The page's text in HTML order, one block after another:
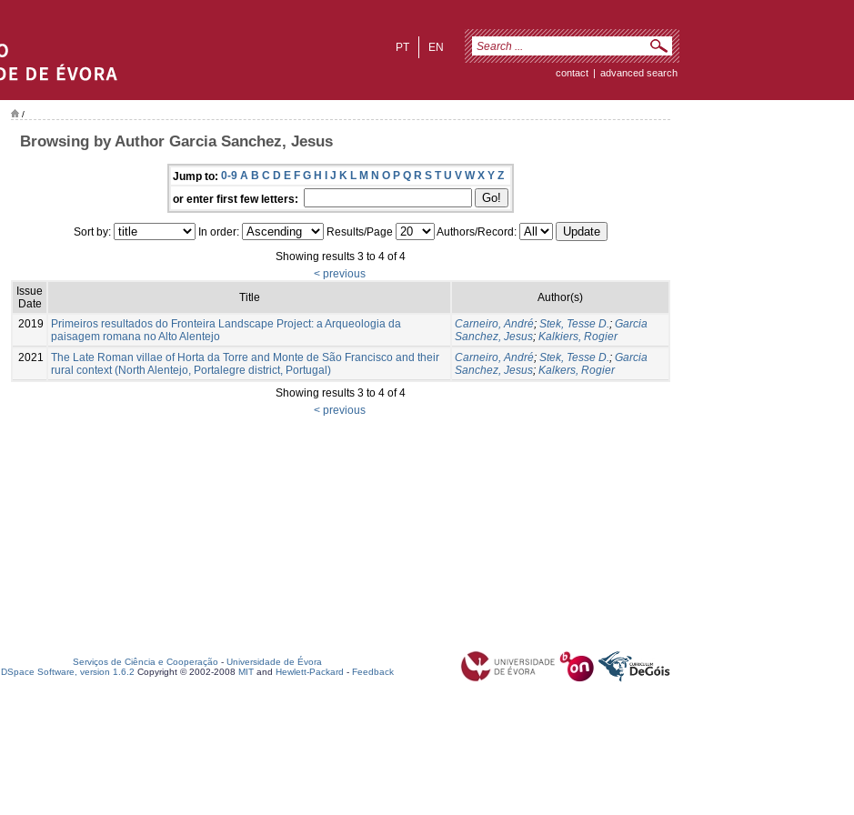
EN
PT
contact | advanced search
/
Browsing by Author Garcia Sanchez, Jesus
Jump to: 0-9 A B C D E F G H I J K L M N O P Q R S T U V W X Y Z
or enter first few letters:
Sort by: In order: Results/Page
Authors/Record:
Showing results 3 to 4 of 4
< previous
Issue
Date
Title Author(s)
2019
Primeiros resultados do Fronteira Landscape Project: a Arqueologia da
paisagem romana no Alto Alentejo
Carneiro, André; Stek, Tesse D.; Garcia
Sanchez, Jesus; Kalkiers, Rogier
2021
The Late Roman villae of Horta da Torre and Monte de São Francisco and their
rural context (North Alentejo, Portalegre district, Portugal)
Carneiro, André; Stek, Tesse D.; Garcia
Sanchez, Jesus; Kalkers, Rogier
Showing results 3 to 4 of 4
< previous
Serviços de Ciência e Cooperação - Universidade de Évora
DSpace Software, version 1.6.2 Copyright © 2002-2008 MIT and Hewlett-Packard - Feedback